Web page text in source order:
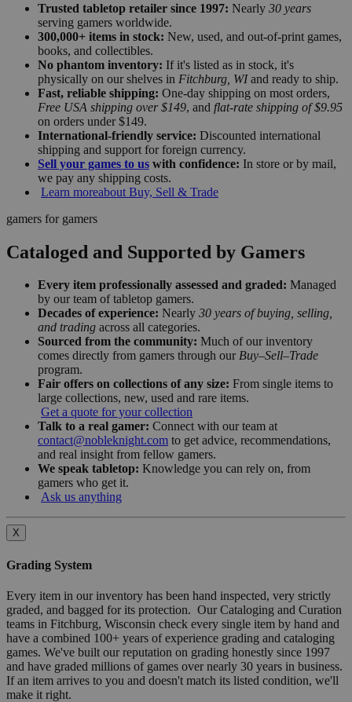
Trusted tabletop retailer since 1997: Nearly 30 years
serving gamers worldwide.
300,000+ items in stock: New, used, and out-of-print games,
books, and collectibles.
No phantom inventory: If it's listed as in stock, it's
physically on our shelves in Fitchburg, WIand ready to ship.
Fast, reliable shipping: One-day shipping on most orders,
Free USA shipping over $149, and flat-rate shipping of $9.95
on orders under $149.
International-friendly service: Discounted international
shipping and support for foreign currency.
Sell your games to us with confidence: In store or by mail,
we pay any shipping costs.
Learn moreabout Buy, Sell & Trade
gamers for gamers
Cataloged and Supported by Gamers
Every item professionally assessed and graded: Managed
by our team of tabletop gamers.
Decades of experience: Nearly 30 years of buying, selling,
and trading across all categories.
Sourced from the community: Much of our inventory
comes directly from gamers through our Buy–Sell–Trade
program.
Fair offers on collections of any size: From single items to
large collections, new, used and rare items.
Get a quote for your collection
Talk to a real gamer: Connect with our team at
contact@nobleknight.com to get advice, recommendations,
and real insight from fellow gamers.
We speak tabletop: Knowledge you can rely on, from
gamers who get it.
Ask us anything
X
Grading System
Every item in our inventory has been hand inspected, very strictly
graded, and bagged for its protection. Our Cataloging and Curation
teams in Fitchburg, Wisconsin check every single item by hand and
have a combined 100+ years of experience grading and cataloging
games. We've built our reputation on grading honestly since 1997
and have graded millions of games over nearly 30 years in business.
If an item arrives to you and doesn't match its listed condition, we'll
make it right.